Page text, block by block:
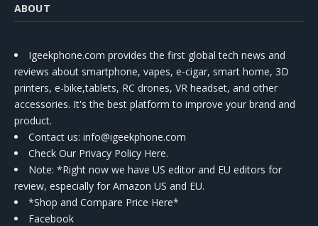
ABOUT
Igeekphone.com provides the first global tech news and
reviews about smartphone, vapes, e-cigar, smart home, 3D
printers, e-bike,tablets, RC drones, VR headset, and other
accessories. It's the best platform to improve your brand and
product.
Contact us: info@igeekphone.com
Check Our Privacy Policy Here.
Note: *Right now we have US editor and EU editors for
review, especially for Amazon US and EU.
*Shop and Compare Price Here*
Facebook